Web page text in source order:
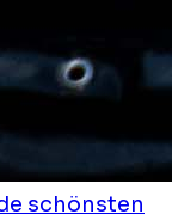
schönsten